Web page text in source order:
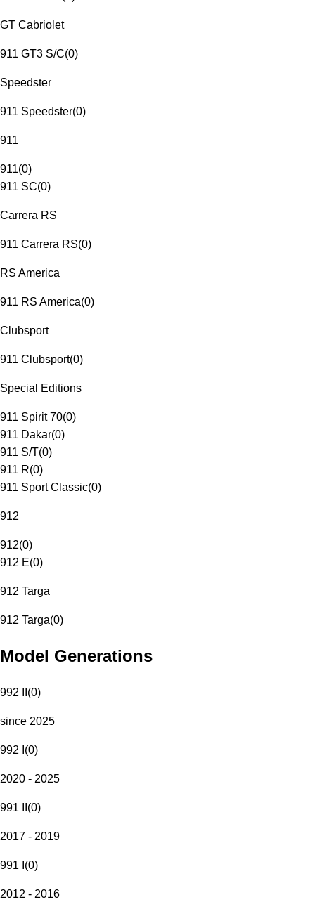
GT Cabriolet
911 GT3 S/C(0)
Speedster
911 Speedster(0)
911
911(0)
911 SC(0)
Carrera RS
911 Carrera RS(0)
RS America
911 RS America(0)
Clubsport
911 Clubsport(0)
Special Editions
911 Spirit 70(0)
911 Dakar(0)
911 S/T(0)
911 R(0)
911 Sport Classic(0)
912
912(0)
912 E(0)
912 Targa
912 Targa(0)
Model Generations
992 II (0)
since 2025
992 I (0)
2020 - 2025
991 II (0)
2017 - 2019
991 I (0)
2012 - 2016